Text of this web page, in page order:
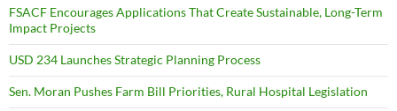
FSACF Encourages Applications That Create Sustainable, Long-Term
Impact Projects
USD 234 Launches Strategic Planning Process
Sen. Moran Pushes Farm Bill Priorities, Rural Hospital Legislation